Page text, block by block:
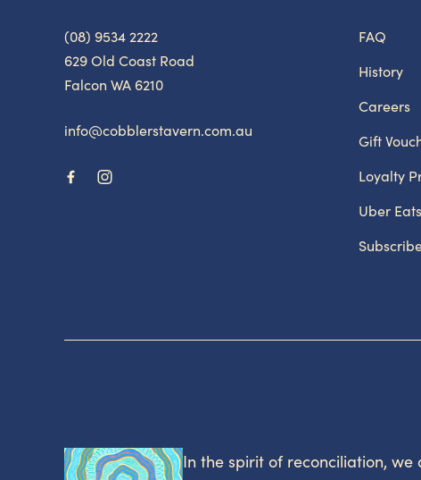
(08) 9534 2222
629 Old Coast Road
Falcon WA 6210
info@cobblerstavern.com.au
FAQ
History
Careers
Gift
Loyalty
Uber Eats
In the spirit of reconciliation,